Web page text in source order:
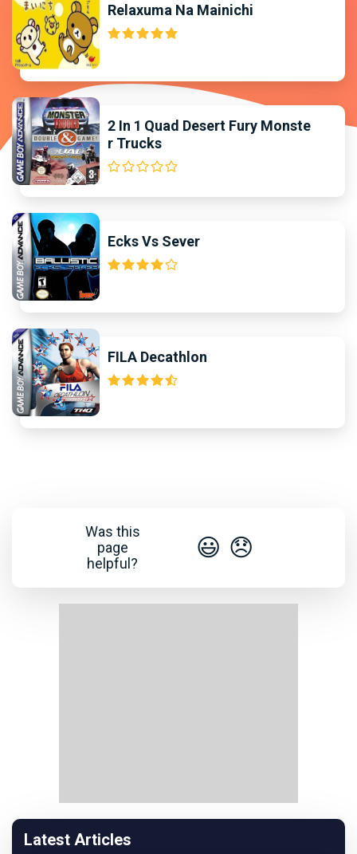
Relaxuma Na Mainichi
2 In 1 Quad Desert Fury Monste
r Trucks
Ecks Vs Sever
FILA Decathlon
Was this
page
helpful?
😃 😞
Latest Articles